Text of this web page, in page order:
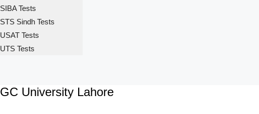
SIBA Tests
STS Sindh Tests
USAT Tests
UTS Tests
GC University Lahore